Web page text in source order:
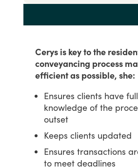
Cerys is key to the
conveyancing process
efficient as possible, she:
Ensures clients have full
knowledge of the
outset
Keeps clients updated
Ensures transactions
to meet deadlines